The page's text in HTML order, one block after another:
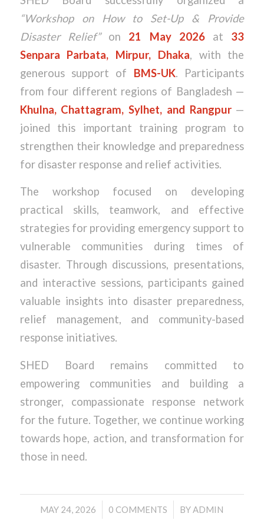
“Workshop on How to Set-Up & Provide
Disaster Relief”on 21 May 2026at 33
Senpara Parbata, Mirpur, Dhaka, with the
generous support of BMS-UK. Participants
from four different regions of Bangladesh —
Khulna, Chattagram, Sylhet, and Rangpur—
joined this important training program to
strengthen their knowledge and preparedness
for disaster response and relief activities.
The workshop focused on developing
practical skills, teamwork, and effective
strategies for providing emergency support to
vulnerable communities during times of
disaster. Through discussions, presentations,
and interactive sessions, participants gained
valuable insights into disaster preparedness,
relief management, and community-based
response initiatives.
SHED Board remains committed to
empowering communities and building a
stronger, compassionate response network
for the future. Together, we continue working
towards hope, action, and transformation for
those in need.
MAY 24, 2026
/ 0 COMMENTS
/ BYADMIN